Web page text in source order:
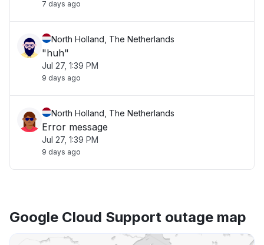
7 days ago
North Holland, The Netherlands
"huh"
Jul 27, 1:39 PM
9 days ago
North Holland, The Netherlands
Error message
Jul 27, 1:39 PM
9 days ago
Google Cloud Support outage map